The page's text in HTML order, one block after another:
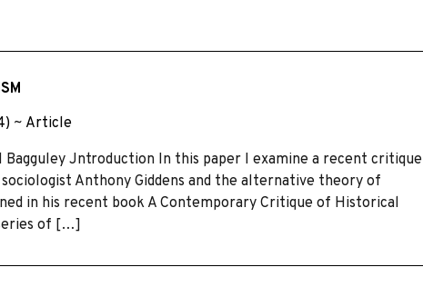
~ Article
Bagguley Jntroduction In this paper I examine a recent critique
Anthony Giddens and the alternative theory of
in his recent book A Contemporary Critique of Historical
of […]